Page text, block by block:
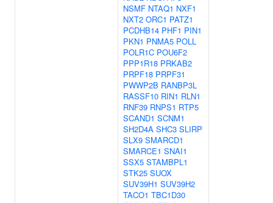
NSMF NTAQ1 NXF1
NXT2 ORC1 PATZ1
PCDHB14 PHF1 PIN1
PKN1 PNMA5 POLL
POLR1C POU6F2
PPP1R18 PRKAB2
PRPF18 PRPF31
PWWP2B RANBP3L
RASSF10 RIN1 RLN1
RNF39 RNPS1 RTP5
SCAND1 SCNM1
SH2D4A SHC3 SLIRP
SLX9 SMARCD1
SMARCE1 SNAI1
SSX5 STAMBPL1
STK25 SUOX
SUV39H1 SUV39H2
TACO1 TBC1D30